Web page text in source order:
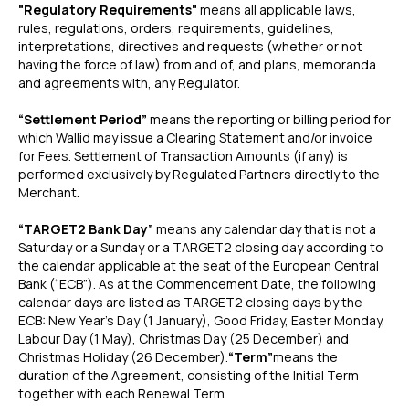
"Regulatory Requirements" means all applicable laws,
rules, regulations, orders, requirements, guidelines,
interpretations, directives and requests (whether or not
having the force of law) from and of, and plans, memoranda
and agreements with, any Regulator.
“Settlement Period” means the reporting or billing period for
which Wallid may issue a Clearing Statement and/or invoice
for Fees. Settlement of Transaction Amounts (if any) is
performed exclusively by Regulated Partners directly to the
Merchant.
“TARGET2 Bank Day” means any calendar day that is not a
Saturday or a Sunday or a TARGET2 closing day according to
the calendar applicable at the seat of the European Central
Bank (“ECB”). As at the Commencement Date, the following
calendar days are listed as TARGET2 closing days by the
ECB: New Year’s Day (1 January), Good Friday, Easter Monday,
Labour Day (1 May), Christmas Day (25 December) and
Christmas Holiday (26 December).“Term”means the
duration of the Agreement, consisting of the Initial Term
together with each Renewal Term.